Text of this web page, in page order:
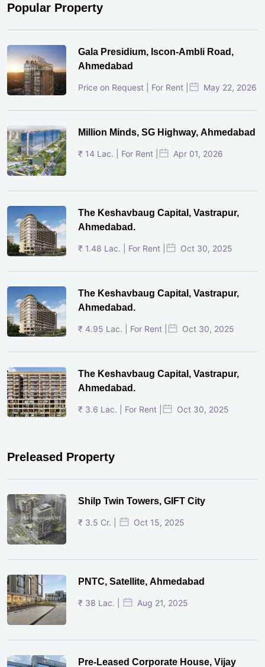
Popular Property
Gala Presidium, Iscon-Ambli Road,
Ahmedabad
Price on Request | For Rent | May 22, 2026
Million Minds, SG Highway, Ahmedabad
₹ 14 Lac. | For Rent | Apr 01, 2026
The Keshavbaug Capital, Vastrapur,
Ahmedabad.
₹ 1.48 Lac. | For Rent | Oct 30, 2025
The Keshavbaug Capital, Vastrapur,
Ahmedabad.
₹ 4.95 Lac. | For Rent | Oct 30, 2025
The Keshavbaug Capital, Vastrapur,
Ahmedabad.
₹ 3.6 Lac. | For Rent | Oct 30, 2025
Preleased Property
Shilp Twin Towers, GIFT City
₹ 3.5 Cr. | Oct 15, 2025
PNTC, Satellite, Ahmedabad
₹ 38 Lac. | Aug 21, 2025
Pre-Leased Corporate House, Vijay